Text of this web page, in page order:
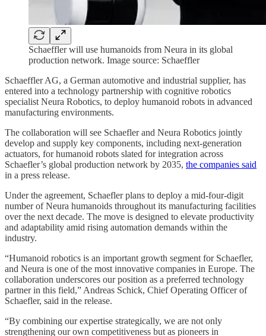
Schaeffler will use humanoids from Neura in its global
production network. Image source: Schaeffler
Schaeffler AG, a German automotive and industrial supplier, has
entered into a technology partnership with cognitive robotics
specialist Neura Robotics, to deploy humanoid robots in advanced
manufacturing environments.
The collaboration will see Schaefler and Neura Robotics jointly
develop and supply key components, including next-generation
actuators, for humanoid robots slated for integration across
Schaefler’s global production network by 2035, the companies said
in a press release.
Under the agreement, Schaefler plans to deploy a mid-four-digit
number of Neura humanoids throughout its manufacturing facilities
over the next decade. The move is designed to elevate productivity
and adaptability amid rising automation demands within the
industry.
“Humanoid robotics is an important growth segment for Schaefler,
and Neura is one of the most innovative companies in Europe. The
collaboration underscores our position as a preferred technology
partner in this field,” Andreas Schick, Chief Operating Officer of
Schaefler, said in the release.
“By combining our expertise strategically, we are not only
strengthening our own competitiveness but as pioneers in